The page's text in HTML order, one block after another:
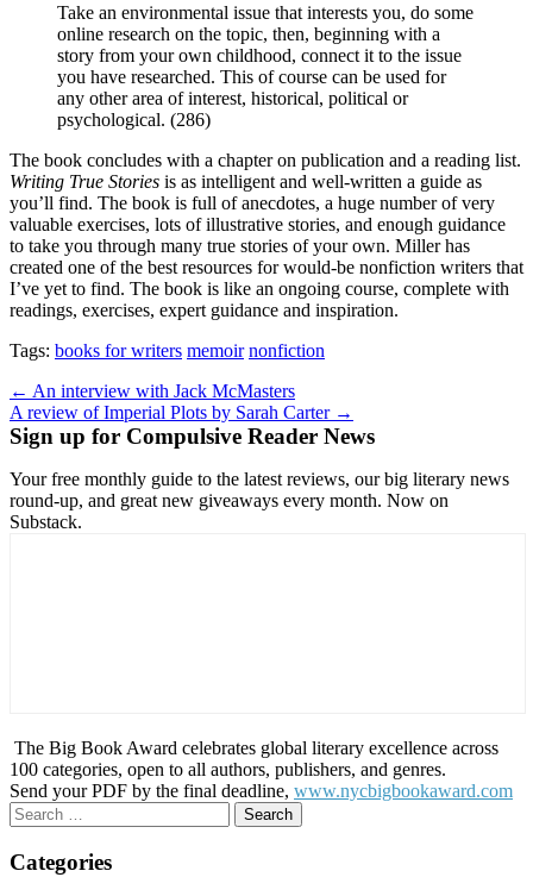
Take an environmental issue that interests you, do some
online research on the topic, then, beginning with a
story from your own childhood, connect it to the issue
you have researched. This of course can be used for
any other area of interest, historical, political or
psychological. (286)
The book concludes with a chapter on publication and a reading list.
Writing True Stories is as intelligent and well-written a guide as
you’ll find. The book is full of anecdotes, a huge number of very
valuable exercises, lots of illustrative stories, and enough guidance
to take you through many true stories of your own. Miller has
created one of the best resources for would-be nonfiction writers that
I’ve yet to find. The book is like an ongoing course, complete with
readings, exercises, expert guidance and inspiration.
Tags: books for writers memoir nonfiction
Post
navigation
← An interview with Jack McMasters
A review of Imperial Plots by Sarah Carter →
Sign up for Compulsive Reader News
Your free monthly guide to the latest reviews, our big literary news
round-up, and great new giveaways every month. Now on
Substack.
The Big Book Award celebrates global literary excellence across
100 categories, open to all authors, publishers, and genres.
Send your PDF by the final deadline, www.nycbigbookaward.com
Search
for:
Categories